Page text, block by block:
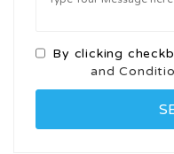
By clicking
and